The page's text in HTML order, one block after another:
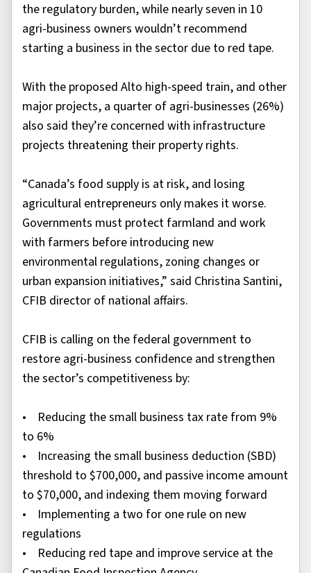
the regulatory burden, while nearly seven in 10
agri-business owners wouldn’t recommend
starting a business in the sector due to red tape.
With the proposed Alto high-speed train, and other
major projects, a quarter of agri-businesses (26%)
also said they’re concerned with infrastructure
projects threatening their property rights.
“Canada’s food supply is at risk, and losing
agricultural entrepreneurs only makes it worse.
Governments must protect farmland and work
with farmers before introducing new
environmental regulations, zoning changes or
urban expansion initiatives,” said Christina Santini,
CFIB director of national affairs.
CFIB is calling on the federal government to
restore agri-business confidence and strengthen
the sector’s competitiveness by:
• Reducing the small business tax rate from 9%
to 6%
• Increasing the small business deduction (SBD)
threshold to $700,000, and passive income amount
to $70,000, and indexing them moving forward
• Implementing a two for one rule on new
regulations
• Reducing red tape and improve service at the